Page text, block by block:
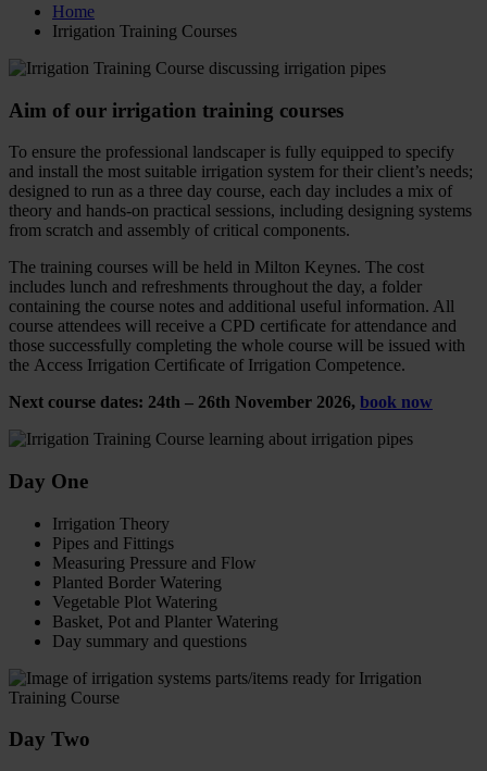
Home
Irrigation Training Courses
Aim of our irrigation training courses
To ensure the professional landscaper is fully equipped to specify
and install the most suitable irrigation system for their client’s needs;
designed to run as a three day course, each day includes a mix of
theory and hands-on practical sessions, including designing systems
from scratch and assembly of critical components.
The training courses will be held in Milton Keynes. The cost
includes lunch and refreshments throughout the day, a folder
containing the course notes and additional useful information. All
course attendees will receive a CPD certiﬁcate for attendance and
those successfully completing the whole course will be issued with
the Access Irrigation Certiﬁcate of Irrigation Competence.
Next course dates: 24th – 26th November 2026, book now
Day One
Irrigation Theory
Pipes and Fittings
Measuring Pressure and Flow
Planted Border Watering
Vegetable Plot Watering
Basket, Pot and Planter Watering
Day summary and questions
Day Two